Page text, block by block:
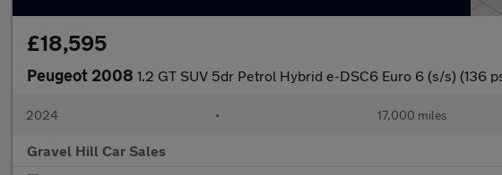
£18,595
Peugeot 2008 1.2 GT SUV 5dr Petrol Hybrid e-DSC6 Euro 6 (s/s) (136
2024 • 17,000 miles
Gravel Hill Car Sales